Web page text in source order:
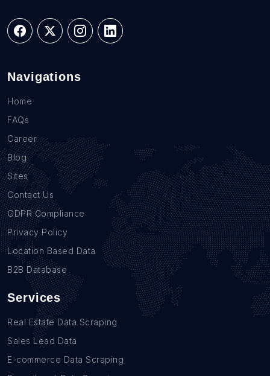
Navigations
Home
FAQs
Career
Blog
Sites
Contact Us
GDPR Compliance
Privacy Policy
Location Based Data
B2B Database
Services
Real Estate Data Scraping
Sales Lead Data
E-commerce Data Scraping